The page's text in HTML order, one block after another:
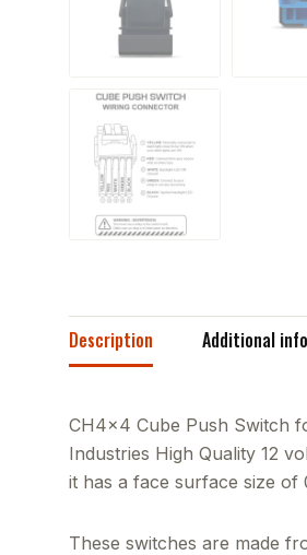
Description Additional
CH4x4 Cube Push Switch
Industries High Quality 12
it has a face surface size of
These switches are made